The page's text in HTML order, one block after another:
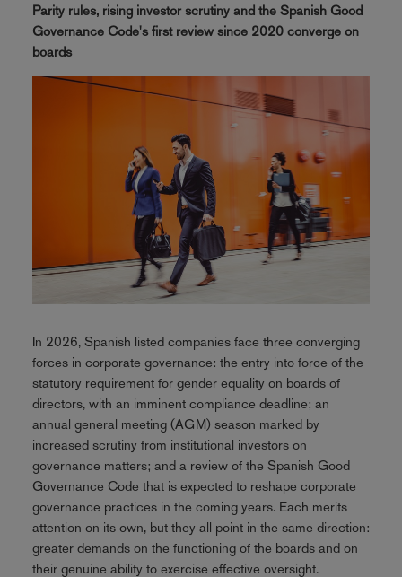
Parity rules, rising investor scrutiny and the Spanish Good
Governance Code's first review since 2020 converge on
boards
In 2026, Spanish listed companies face three converging
forces in corporate governance: the entry into force of the
statutory requirement for gender equality on boards of
directors, with an imminent compliance deadline; an
annual general meeting (AGM) season marked by
increased scrutiny from institutional investors on
governance matters; and a review of the Spanish Good
Governance Code that is expected to reshape corporate
governance practices in the coming years. Each merits
attention on its own, but they all point in the same direction:
greater demands on the functioning of the boards and on
their genuine ability to exercise effective oversight.